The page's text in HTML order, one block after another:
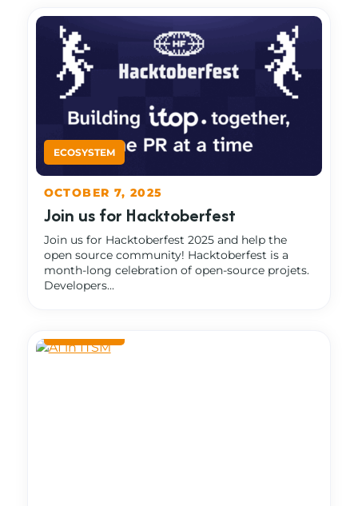
Join us for Hacktoberfest
OCTOBER 7, 2025
Join us for Hacktoberfest 2025 and help the
open source community! Hacktoberfest is a
month-long celebration of open-source projets.
Developers...